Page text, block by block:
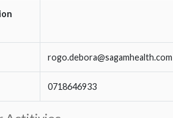
rogo.debora@sagamhealth.com
0718646933